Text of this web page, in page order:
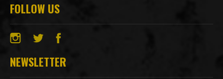
FOLLOW US
NEWSLETTER